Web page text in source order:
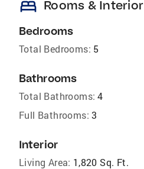
bed Rooms & Interior
Bedrooms
Total Bedrooms: 5
Bathrooms
Total Bathrooms: 4
Full Bathrooms: 3
Interior
Living Area: 1,820 Sq. Ft.